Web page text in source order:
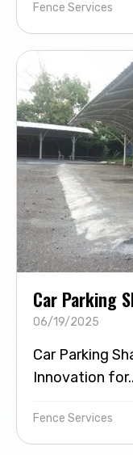
Fence Services
Car Parking
06/19/2025
Car Parking
Innovation
Fence Services